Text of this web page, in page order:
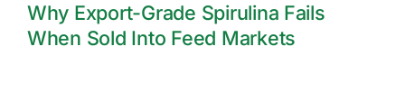
Why Export-Grade Spirulina Fails
When Sold Into Feed Markets